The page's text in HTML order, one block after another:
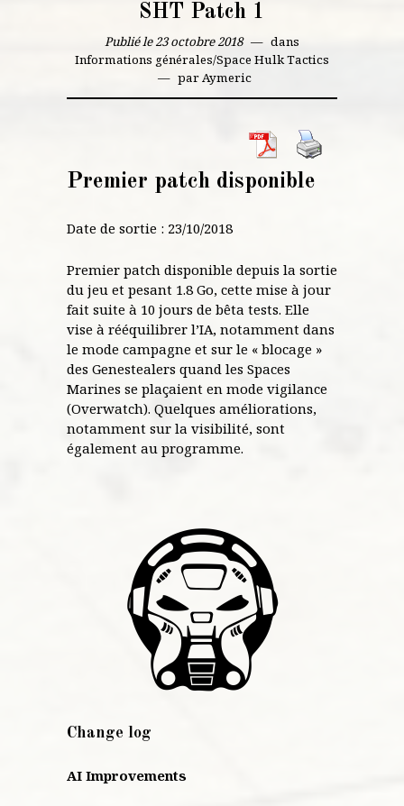
SHT Patch 1
Publié le 23 octobre 2018
dans
Informations générales/Space Hulk Tactics
parAymeric
Premier patch disponible
Date de sortie : 23/10/2018
Premier patch disponible depuis la sortie
du jeu et pesant 1.8 Go, cette mise à jour
fait suite à 10 jours de bêta tests. Elle
vise à rééquilibrer l’IA, notamment dans
le mode campagne et sur le « blocage »
des Genestealers quand les Spaces
Marines se plaçaient en mode vigilance
(Overwatch). Quelques améliorations,
notamment sur la visibilité, sont
également au programme.
Change log
AI Improvements